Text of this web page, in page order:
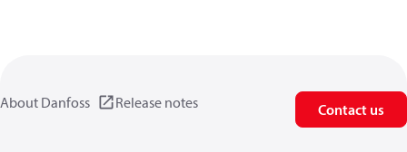
About Danfoss Release notes Contact us